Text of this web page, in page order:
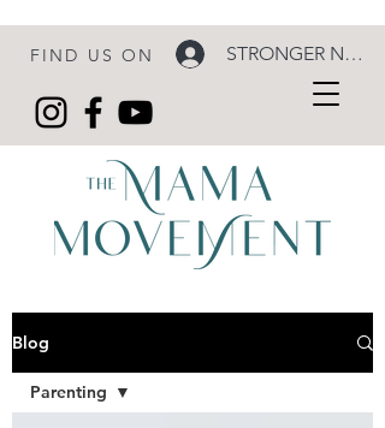
FIND US ON STRONGER NOW
Blog
Parenting